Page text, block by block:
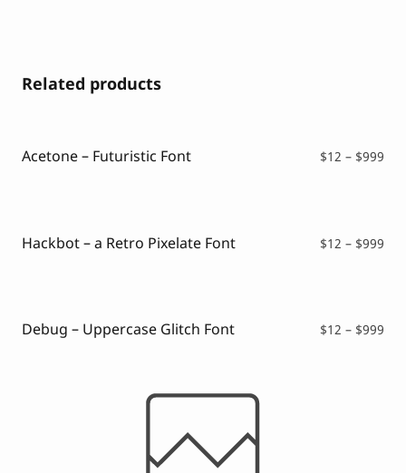
Related products
Acetone – Futuristic Font $12 – $999
Hackbot – a Retro Pixelate Font $12 – $999
Debug – Uppercase Glitch Font $12 – $999